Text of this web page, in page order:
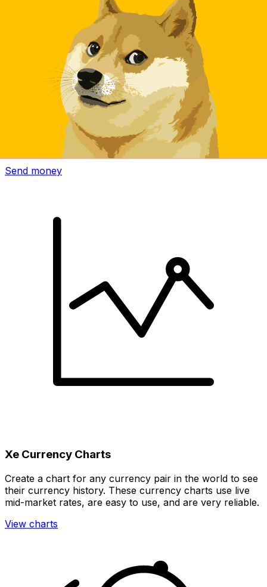
Xe International Money Transfer
Send money online fast, secure and easy. Live tracking
and notifications + flexible delivery and payment options.
Send money
Xe Currency Charts
Create a chart for any currency pair in the world to see
their currency history. These currency charts use live
mid-market rates, are easy to use, and are very reliable.
View charts